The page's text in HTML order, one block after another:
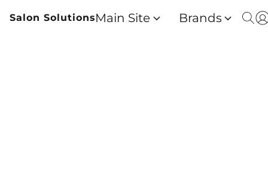
Salon SolutionsMain Site Brands